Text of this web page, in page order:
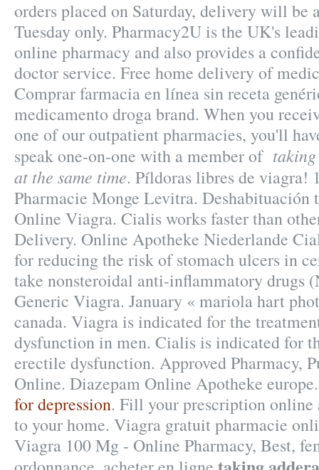
orders placed on Saturday, delivery will be
Tuesday only. Pharmacy2U is the UK's
online pharmacy and also provides a
doctor service. Free home delivery of
Comprar farmacia en línea sin receta
medicamento droga brand. When you
one of our outpatient pharmacies, you'll
speak one-on-one with a member of
at the same time. Píldoras libres de viagra!
Pharmacie Monge Levitra. Deshabituación
Online Viagra. Cialis works faster than
Delivery. Online Apotheke Niederlande
for reducing the risk of stomach ulcers in
take nonsteroidal anti-inflammatory drugs
Generic Viagra. January « mariola hart
canada. Viagra is indicated for the
dysfunction in men. Cialis is indicated for
erectile dysfunction. Approved Pharmacy,
Online. Diazepam Online Apotheke
for depression. Fill your prescription online
to your home. Viagra gratuit pharmacie
Viagra 100 Mg - Online Pharmacy, Best,